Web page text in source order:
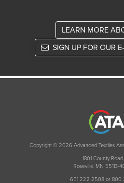
LEARN MORE
SIGN UP FOR OUR
Copyright © 2026 Advanced Textiles
1801 County
Roseville, MN 55113-
651 222 2508 or 800